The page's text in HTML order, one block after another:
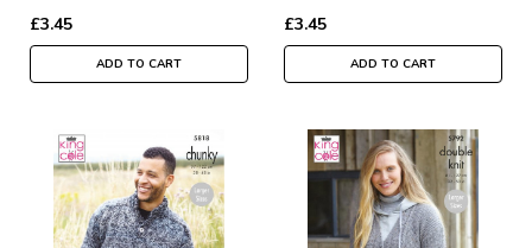
£3.45
ADD TO CART
£3.45
ADD TO CART